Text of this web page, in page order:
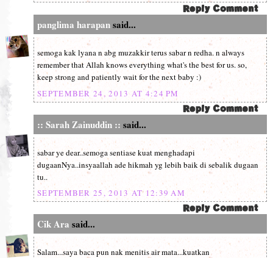
panglima harapansaid...
semoga kak lyana n abg muzakkir terus sabar n redha. n always
remember that Allah knows everything what's the best for us. so,
keep strong and patiently wait for the next baby :)
SEPTEMBER 24, 2013 AT 4:24 PM
:: Sarah Zainuddin :: said...
sabar ye dear..semoga sentiase kuat menghadapi
dugaanNya..insyaallah ade hikmah yg lebih baik di sebalik dugaan
tu..
SEPTEMBER 25, 2013 AT 12:39 AM
Cik Ara said...
Salam...saya baca pun nak menitis air mata...kuatkan